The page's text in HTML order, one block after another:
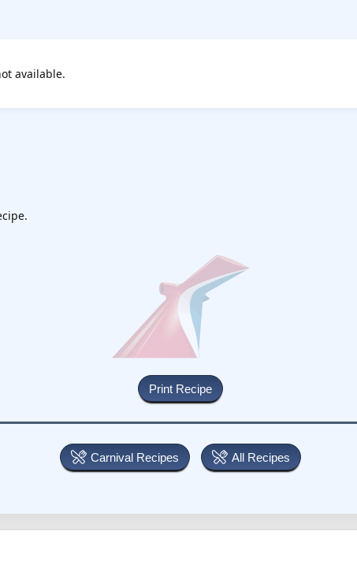
available.
Carnival Recipes All Recipes